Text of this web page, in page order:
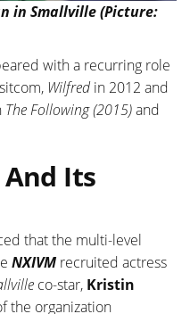
in Smallville (Picture:
with a recurring role
Wilfredin 2012 and
The Following (2015)and
And Its
that the multi-level
NXIVM recruited actress
co-star, Kristin
the organization